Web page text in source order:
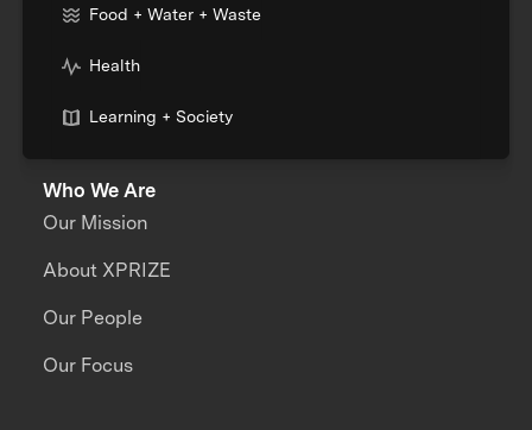
Food + Water + Waste
Health
Learning + Society
Who We Are
Our Mission
About XPRIZE
Our People
Our Focus